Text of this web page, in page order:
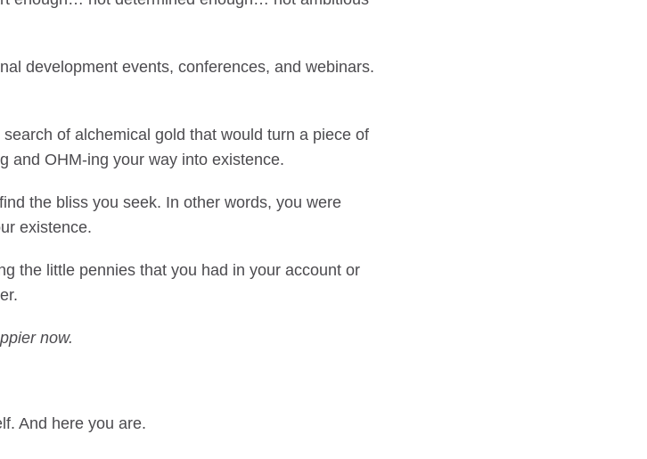
development events, conferences, and webinars.
of alchemical gold that would turn a piece of
and OHM-ing your way into existence.
the bliss you seek. In other words, you were
existence.
the little pennies that you had in your account or
now.
And here you are.